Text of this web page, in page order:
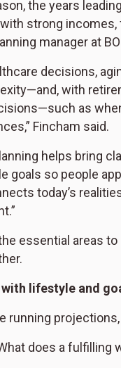
the years
strong incomes,
manager at
decisions,
with
as
Fincham said.
helps bring
goals so people
today’s
essential areas
lifestyle and
running
does a fulfilling